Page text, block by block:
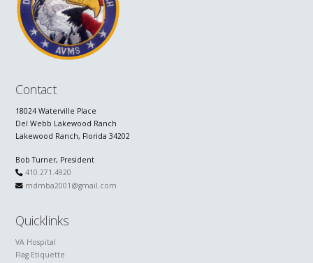
Contact
18024 Waterville Place
Del Webb Lakewood Ranch
Lakewood Ranch, Florida 34202
Bob Turner, President
410.271.4920
mdmba2001@gmail.com
Quicklinks
VA Hospital
Flag Etiquette